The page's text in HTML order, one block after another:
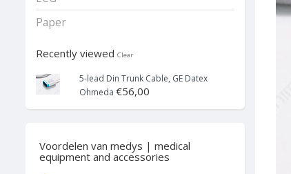
Paper
Recently viewed Clear
5-lead Din Trunk Cable, GE Datex
Ohmeda €56,00
Voordelen van medys | medical
equipment and accessories